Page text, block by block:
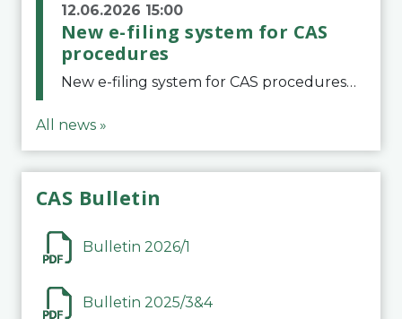
12.06.2026 15:00
New e-filing system for CAS
procedures
New e-filing system for CAS proceduresThe Court of Arbitration for Sport (CAS) has launched a new e-filing system for Parties to initiate a procedure and submit documents related to arbitration proceedings. The updated portal is more streamlined and user-
All news »
CAS Bulletin
Bulletin 2026/1
Bulletin 2025/3&4